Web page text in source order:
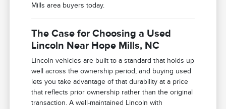
Mills area buyers today.
The Case for Choosing a Used
Lincoln Near Hope Mills, NC
Lincoln vehicles are built to a standard that holds up
well across the ownership period, and buying used
lets you take advantage of that durability at a price
that reflects prior ownership rather than the original
transaction. A well-maintained Lincoln with